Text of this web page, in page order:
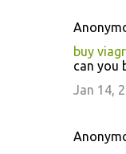
buy
can you
Jan 14,